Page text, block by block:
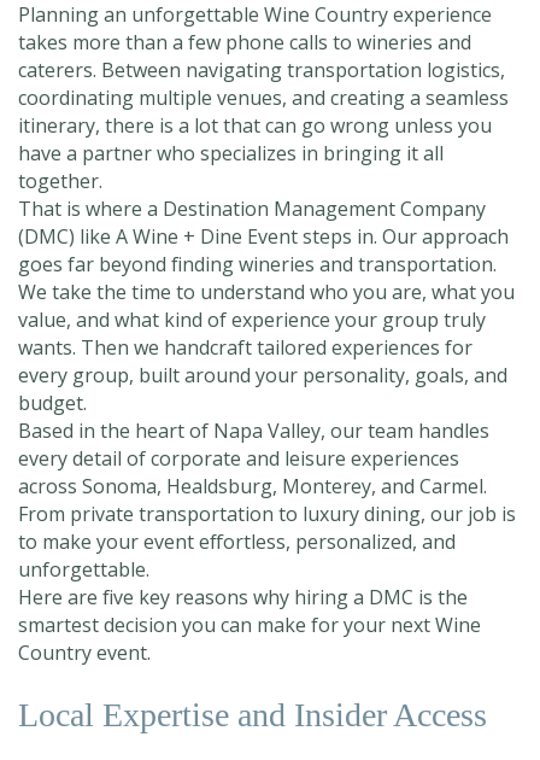
Planning an unforgettable Wine Country experience
takes more than a few phone calls to wineries and
caterers. Between navigating transportation logistics,
coordinating multiple venues, and creating a seamless
itinerary, there is a lot that can go wrong unless you
have a partner who specializes in bringing it all
together.
That is where a Destination Management Company
(DMC) like A Wine + Dine Event steps in. Our approach
goes far beyond finding wineries and transportation.
We take the time to understand who you are, what you
value, and what kind of experience your group truly
wants. Then we handcraft tailored experiences for
every group, built around your personality, goals, and
budget.
Based in the heart of Napa Valley, our team handles
every detail of corporate and leisure experiences
across Sonoma, Healdsburg, Monterey, and Carmel.
From private transportation to luxury dining, our job is
to make your event effortless, personalized, and
unforgettable.
Here are five key reasons why hiring a DMC is the
smartest decision you can make for your next Wine
Country event.
Local Expertise and Insider Access